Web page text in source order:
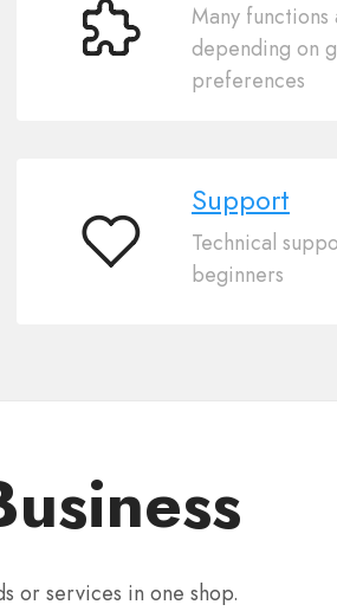
Many
Many functions
depending on
preferences
Support
Support
Technical
beginners
or services in one shop.